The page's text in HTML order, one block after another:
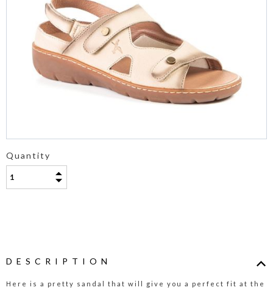
Quantity
DESCRIPTION
Here is a pretty sandal that will give you a perfect fit at the